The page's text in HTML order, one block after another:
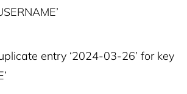
entry ‘2024-03-26’ for key